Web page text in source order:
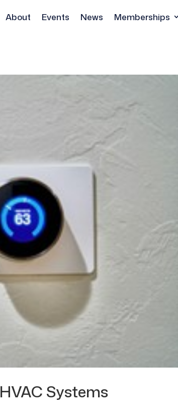
About Events News Memberships
Systems